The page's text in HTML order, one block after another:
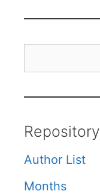
Repository
Author List
Months